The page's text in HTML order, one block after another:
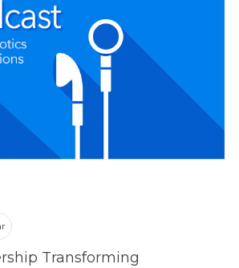
Transforming